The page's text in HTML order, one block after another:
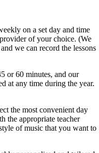
on a set day and time
of your choice. (We
we can record the lessons
or 60 minutes, and our
at any time during the year.
the most convenient day
the appropriate teacher
of music that you want to